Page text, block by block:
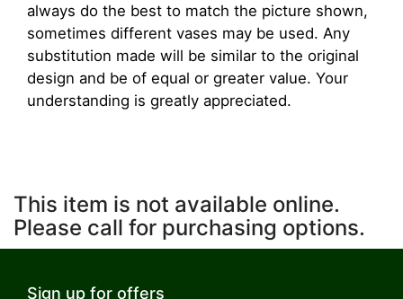
always do the best to match the picture shown,
sometimes different vases may be used. Any
substitution made will be similar to the original
design and be of equal or greater value. Your
understanding is greatly appreciated.
This item is not available online.
Please call for purchasing options.
Sign up for offers